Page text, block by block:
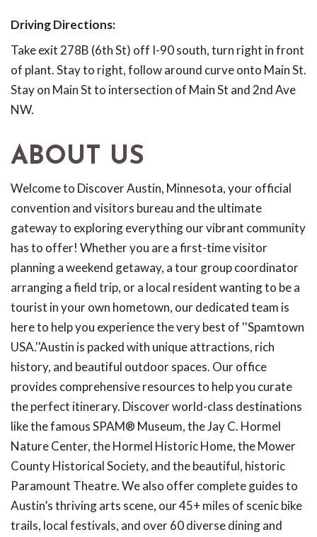
Driving Directions:
Take exit 278B (6th St) off I-90 south, turn right in front
of plant. Stay to right, follow around curve onto Main St.
Stay on Main St to intersection of Main St and 2nd Ave
NW.
ABOUT US
Welcome to Discover Austin, Minnesota, your official
convention and visitors bureau and the ultimate
gateway to exploring everything our vibrant community
has to offer! Whether you are a first-time visitor
planning a weekend getaway, a tour group coordinator
arranging a field trip, or a local resident wanting to be a
tourist in your own hometown, our dedicated team is
here to help you experience the very best of ''Spamtown
USA.''Austin is packed with unique attractions, rich
history, and beautiful outdoor spaces. Our office
provides comprehensive resources to help you curate
the perfect itinerary. Discover world-class destinations
like the famous SPAM® Museum, the Jay C. Hormel
Nature Center, the Hormel Historic Home, the Mower
County Historical Society, and the beautiful, historic
Paramount Theatre. We also offer complete guides to
Austin’s thriving arts scene, our 45+ miles of scenic bike
trails, local festivals, and over 60 diverse dining and